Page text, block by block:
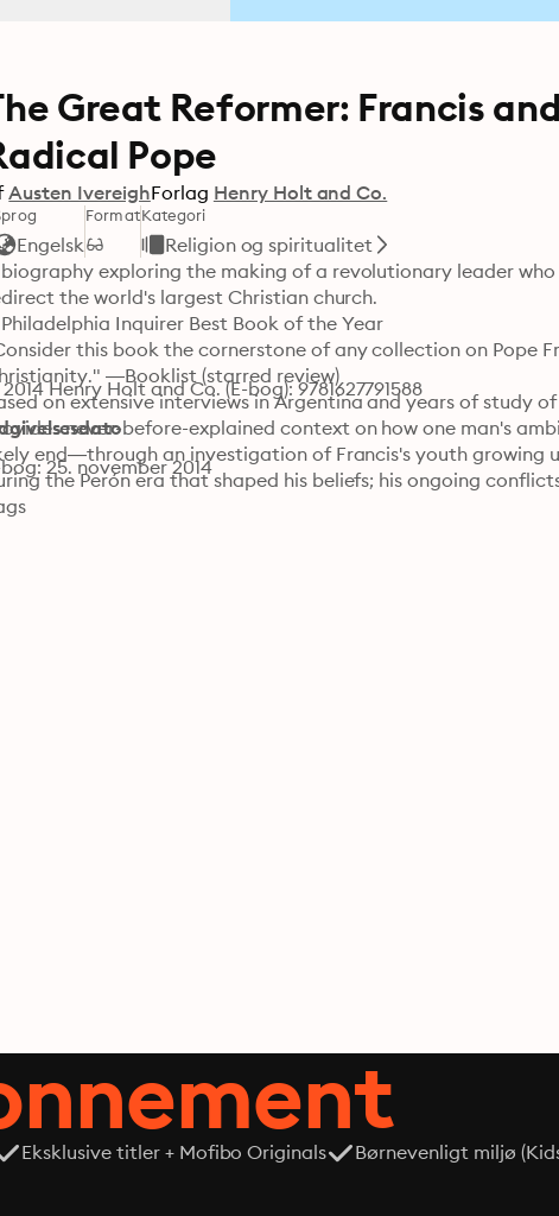
Great Reformer: Francis
Pope
Austen IvereighForlag Henry Holt and Co.
Engelsk
FormatKategori
Religion og spiritualitet
exploring the making of a revolutionary leader
the world's largest Christian church.
Inquirer Best Book of the Year
this book the cornerstone of any collection on Pope
—Booklist (starred review)
on extensive interviews in Argentina and years of study
never-before-explained context on how one man's
end—through an investigation of Francis's youth growing
the Perón era that shaped his beliefs; his ongoing
of an authoritarian and militaristic government in the
Henry Holt and Co. (E-bog): 9781627791588
25. november 2014
Eksklusive titler + Mofibo Originals
Børnevenligt miljø